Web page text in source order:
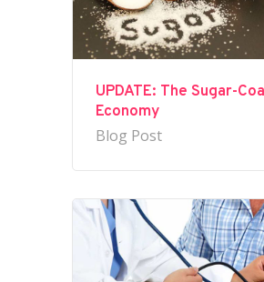
UPDATE: The Sugar-
Economy
Blog Post